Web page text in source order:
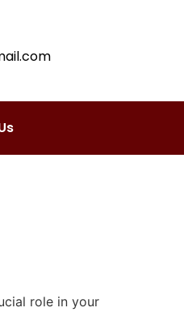
role in your